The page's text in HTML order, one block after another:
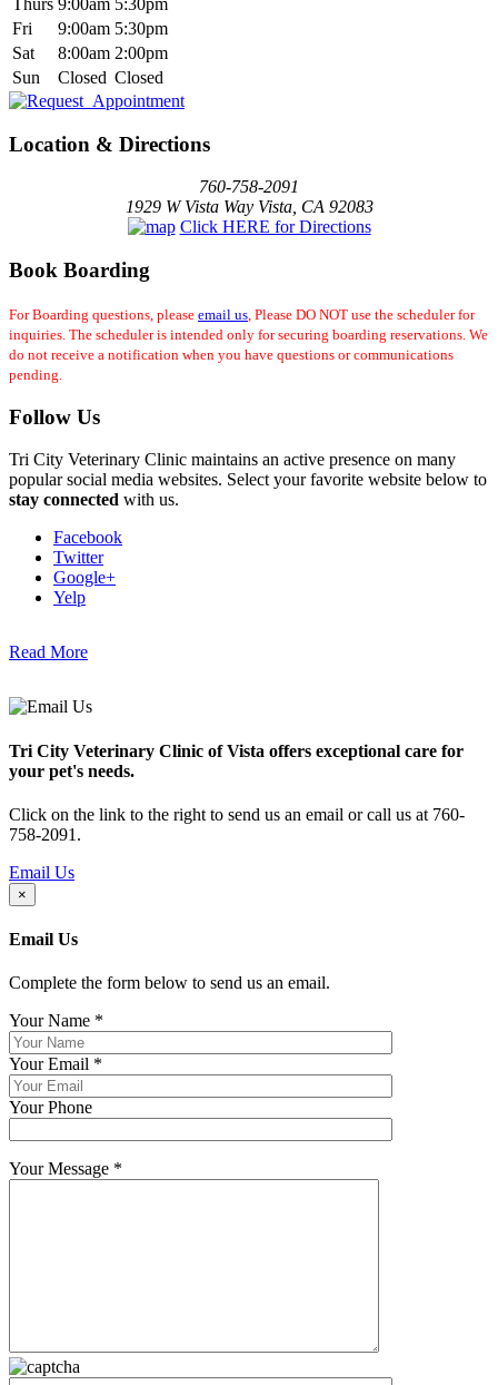
Thurs 9:00am 5:30pm
Fri
9:00am 5:30pm
Sat
8:00am 2:00pm
Sun
Closed Closed
Location & Directions
760-758-2091
1929 W Vista Way Vista, CA 92083
Click HERE for Directions
Book Boarding
For Boarding questions, please email us , Please DO NOT use the scheduler for
inquiries. The scheduler is intended only for securing boarding reservations. We
do not receive a notification when you have questions or communications
pending.
Follow Us
Tri City Veterinary Clinic maintains an active presence on many
popular social media websites. Select your favorite website below to
stay connected with us.
Facebook
Twitter
Google+
Yelp
Read More
Tri City Veterinary Clinic of Vista offers exceptional care for
your pet's needs.
Click on the link to the right to send us an email or call us at 760-
758-2091.
Email Us
×
Email Us
Complete the form below to send us an email.
Your Name *
Your Email *
Your Phone
Your Message *